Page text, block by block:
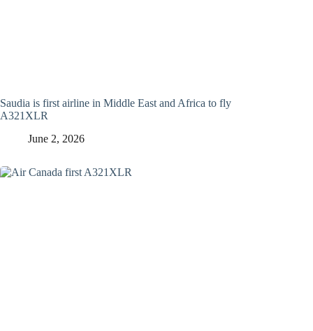
Saudia is first airline in Middle East and Africa to fly
A321XLR
June 2, 2026